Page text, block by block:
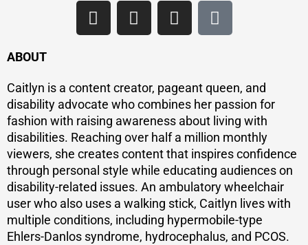
ABOUT
Caitlyn is a content creator, pageant queen, and
disability advocate who combines her passion for
fashion with raising awareness about living with
disabilities. Reaching over half a million monthly
viewers, she creates content that inspires confidence
through personal style while educating audiences on
disability-related issues. An ambulatory wheelchair
user who also uses a walking stick, Caitlyn lives with
multiple conditions, including hypermobile-type
Ehlers-Danlos syndrome, hydrocephalus, and PCOS.